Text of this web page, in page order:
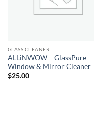
GLASS CLEANER
ALLiNWOW – GlassPure –
Window & Mirror Cleaner
$25.00